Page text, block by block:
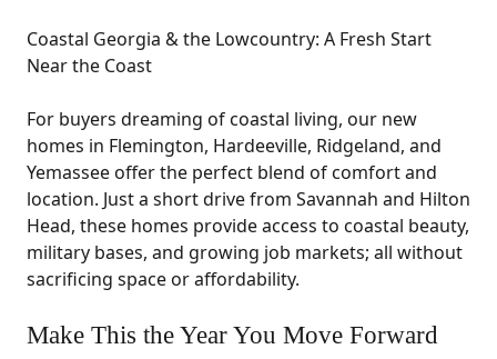
Coastal Georgia & the Lowcountry: A Fresh Start
Near the Coast
For buyers dreaming of coastal living, our new
homes in Flemington, Hardeeville, Ridgeland, and
Yemassee offer the perfect blend of comfort and
location. Just a short drive from Savannah and Hilton
Head, these homes provide access to coastal beauty,
military bases, and growing job markets; all without
sacrificing space or affordability.
Make This the Year You Move Forward